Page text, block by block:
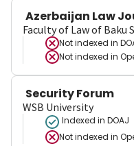
Azerbaijan Law
Faculty of Law of Baku
Not indexed in
Not indexed in
Security Forum
WSB University
Indexed in DOAJ
Not indexed in